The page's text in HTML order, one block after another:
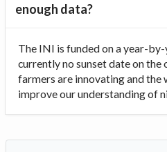
enough data?
The INI is funded on a year-
currently no sunset date on the
farmers are innovating and the
improve our understanding of